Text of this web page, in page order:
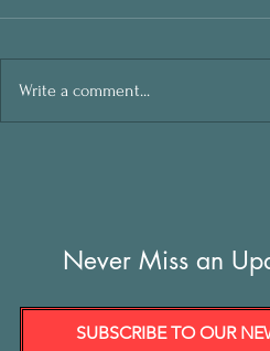
Write a comment...
Never Miss an
SUBSCRIBE TO OUR